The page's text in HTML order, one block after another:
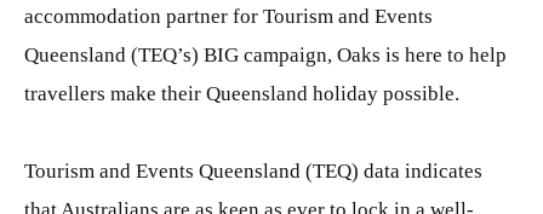
accommodation partner for Tourism and Events
Queensland (TEQ’s) BIG campaign, Oaks is here to help
travellers make their Queensland holiday possible.
Tourism and Events Queensland (TEQ) data indicates